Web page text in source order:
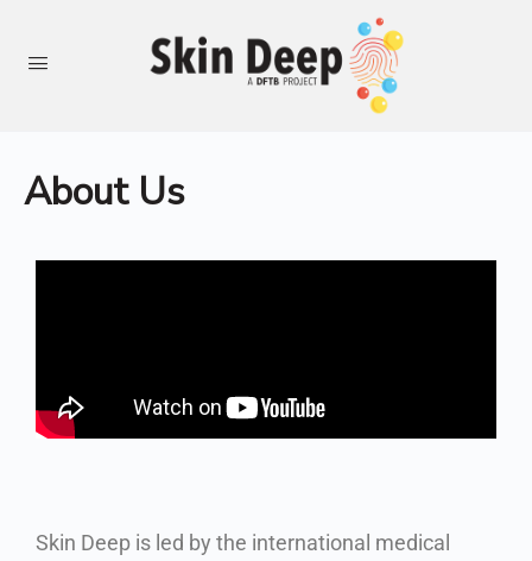
About Us
Skin Deep is led by the international medical